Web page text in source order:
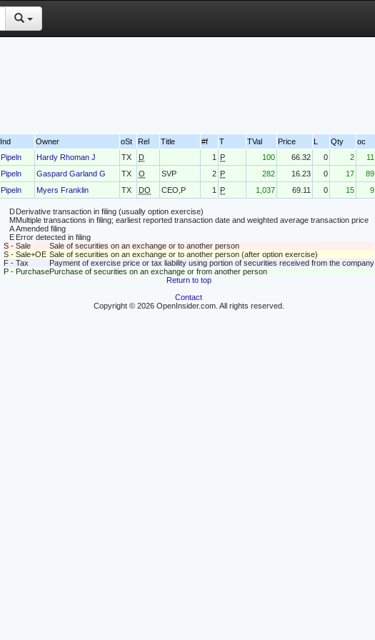
Ind Owner oSt Rel Title #f T TVal Price L Qty oc
Pipeln Hardy Rhoman J TX D 1 P 100 66.32 0 2 11
Pipeln Gaspard Garland G TX O SVP 2 P 282 16.23 0 17 89
Pipeln Myers Franklin TX DO CEO,P 1 P 1,037 69.11 0 15 9
D Derivative transaction in filing (usually option exercise)
MMultiple transactions in filing; earliest reported transaction date and weighted average transaction price
A Amended filing
E Error detected in filing
S - Sale
Sale of securities on an exchange or to another person
S - Sale+OE Sale of securities on an exchange or to another person (after option exercise)
F - Tax
Payment of exercise price or tax liability using portion of securities received from the company
P - PurchasePurchase of securities on an exchange or from another person
Return to top
Contact
Copyright © 2026 OpenInsider.com. All rights reserved.